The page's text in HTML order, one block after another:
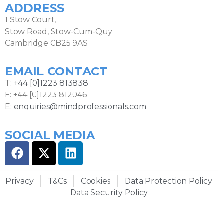
ADDRESS
1 Stow Court,
Stow Road, Stow-Cum-Quy
Cambridge CB25 9AS
EMAIL CONTACT
T: +44 [0]1223 813838
F: +44 [0]1223 812046
E: enquiries@mindprofessionals.com
SOCIAL MEDIA
Privacy T&Cs Cookies
Data Protection Policy
Data Security Policy